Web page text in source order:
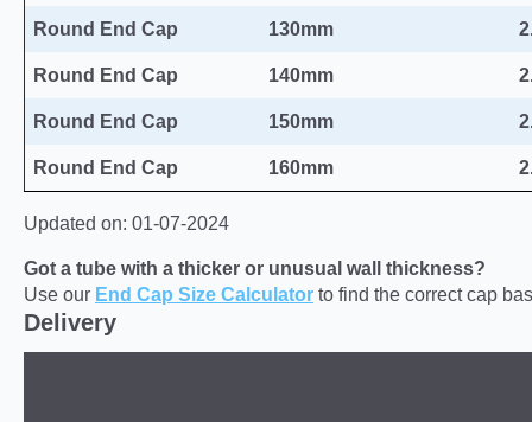
Round End Cap 130mm
Round End Cap 140mm
Round End Cap 150mm
Round End Cap 160mm
Updated on: 01-07-2024
Got a tube with a thicker or unusual wall thickness?
Use our End Cap Size Calculator to find the correct cap
Delivery